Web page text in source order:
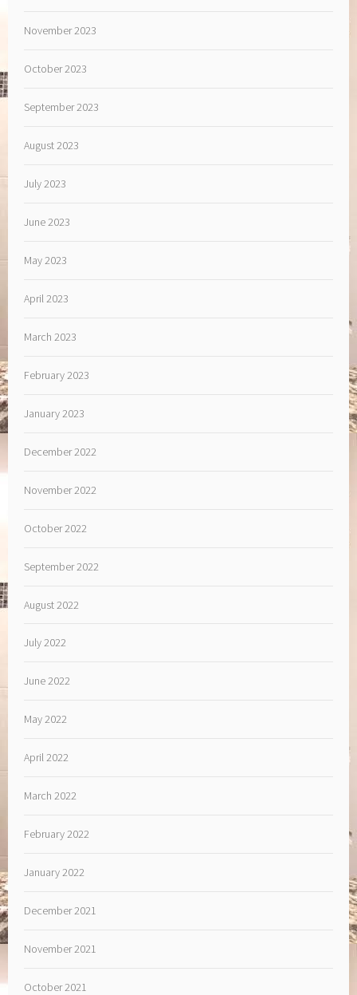
November 2023
October 2023
September 2023
August 2023
July 2023
June 2023
May 2023
April 2023
March 2023
February 2023
January 2023
December 2022
November 2022
October 2022
September 2022
August 2022
July 2022
June 2022
May 2022
April 2022
March 2022
February 2022
January 2022
December 2021
November 2021
October 2021